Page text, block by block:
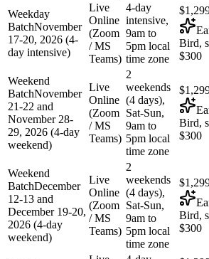
Weekday
BatchNovember
17-20, 2026 (4-
day intensive)
Live
Online
(Zoom
/ MS
Teams)
4-day
intensive,
9am to
5pm local
time zone
Bird,
$300
Weekend
BatchNovember
21-22 and
November 28-
29, 2026 (4-day
weekend)
Live
Online
(Zoom
/ MS
Teams)
2
weekends
(4 days),
Sat-Sun,
9am to
5pm local
time zone
Bird,
$300
Weekend
BatchDecember
12-13 and
December 19-20,
2026 (4-day
weekend)
Live
Online
(Zoom
/ MS
Teams)
2
weekends
(4 days),
Sat-Sun,
9am to
5pm local
time zone
Bird,
$300